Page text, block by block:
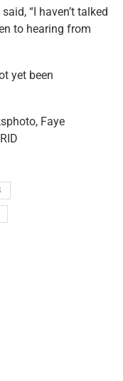
“I haven’t talked
to hearing from
yet been
Faye